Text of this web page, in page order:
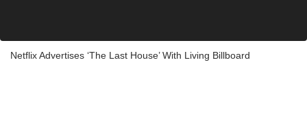
Netflix Advertises ‘The Last House’ With Living Billboard